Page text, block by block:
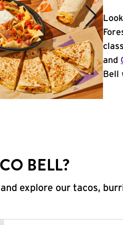
and
Bell
BELL?
explore our tacos,